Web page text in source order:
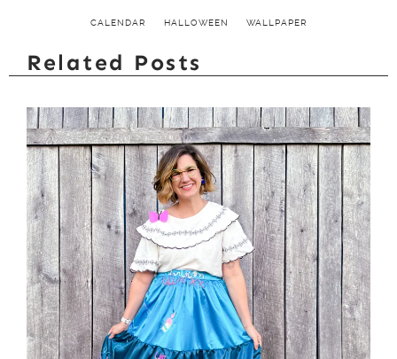
CALENDAR HALLOWEEN WALLPAPER
Related Posts